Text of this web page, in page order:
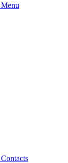
Menu
Contacts